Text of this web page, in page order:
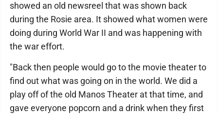
showed an old newsreel that was shown back
during the Rosie area. It showed what women were
doing during World War II and was happening with
the war effort.
"Back then people would go to the movie theater to
find out what was going on in the world. We did a
play off of the old Manos Theater at that time, and
gave everyone popcorn and a drink when they first